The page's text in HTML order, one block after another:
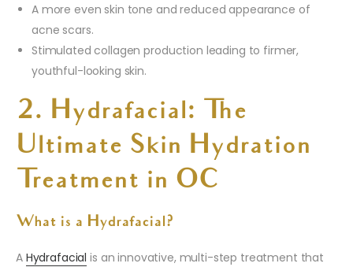
A more even skin tone and reduced appearance of
acne scars.
Stimulated collagen production leading to firmer,
youthful-looking skin.
2. Hydrafacial: The
Ultimate Skin Hydration
Treatment in OC
What is a Hydrafacial?
A Hydrafacial is an innovative, multi-step treatment that